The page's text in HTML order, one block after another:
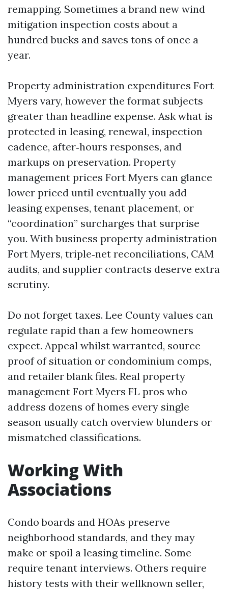
remapping. Sometimes a brand new wind
mitigation inspection costs about a
hundred bucks and saves tons of once a
year.
Property administration expenditures Fort
Myers vary, however the format subjects
greater than headline expense. Ask what is
protected in leasing, renewal, inspection
cadence, after‑hours responses, and
markups on preservation. Property
management prices Fort Myers can glance
lower priced until eventually you add
leasing expenses, tenant placement, or
“coordination” surcharges that surprise
you. With business property administration
Fort Myers, triple‑net reconciliations, CAM
audits, and supplier contracts deserve extra
scrutiny.
Do not forget taxes. Lee County values can
regulate rapid than a few homeowners
expect. Appeal whilst warranted, source
proof of situation or condominium comps,
and retailer blank files. Real property
management Fort Myers FL pros who
address dozens of homes every single
season usually catch overview blunders or
mismatched classifications.
Working With
Associations
Condo boards and HOAs preserve
neighborhood standards, and they may
make or spoil a leasing timeline. Some
require tenant interviews. Others require
history tests with their wellknown seller,